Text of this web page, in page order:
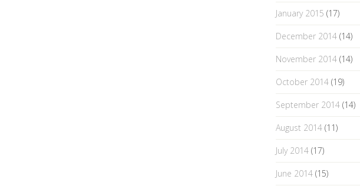
January 2015 (17)
December 2014 (14)
November 2014 (14)
October 2014 (19)
September 2014 (14)
August 2014 (11)
July 2014 (17)
June 2014 (15)